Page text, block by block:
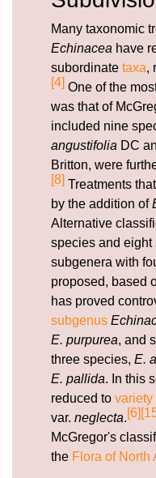
Many taxonomic
Echinacea have
subordinate taxa,
[4] One of the
was that of
included nine
angustifolia DC
Britton, were
[8] Treatments
by the addition of
Alternative
species and
subgenera with
proposed, based
has proved
subgenus
E. purpurea, and
three species, E.
E. pallida. In this
reduced to variety
var. neglecta.[6]
McGregor's
the Flora of North